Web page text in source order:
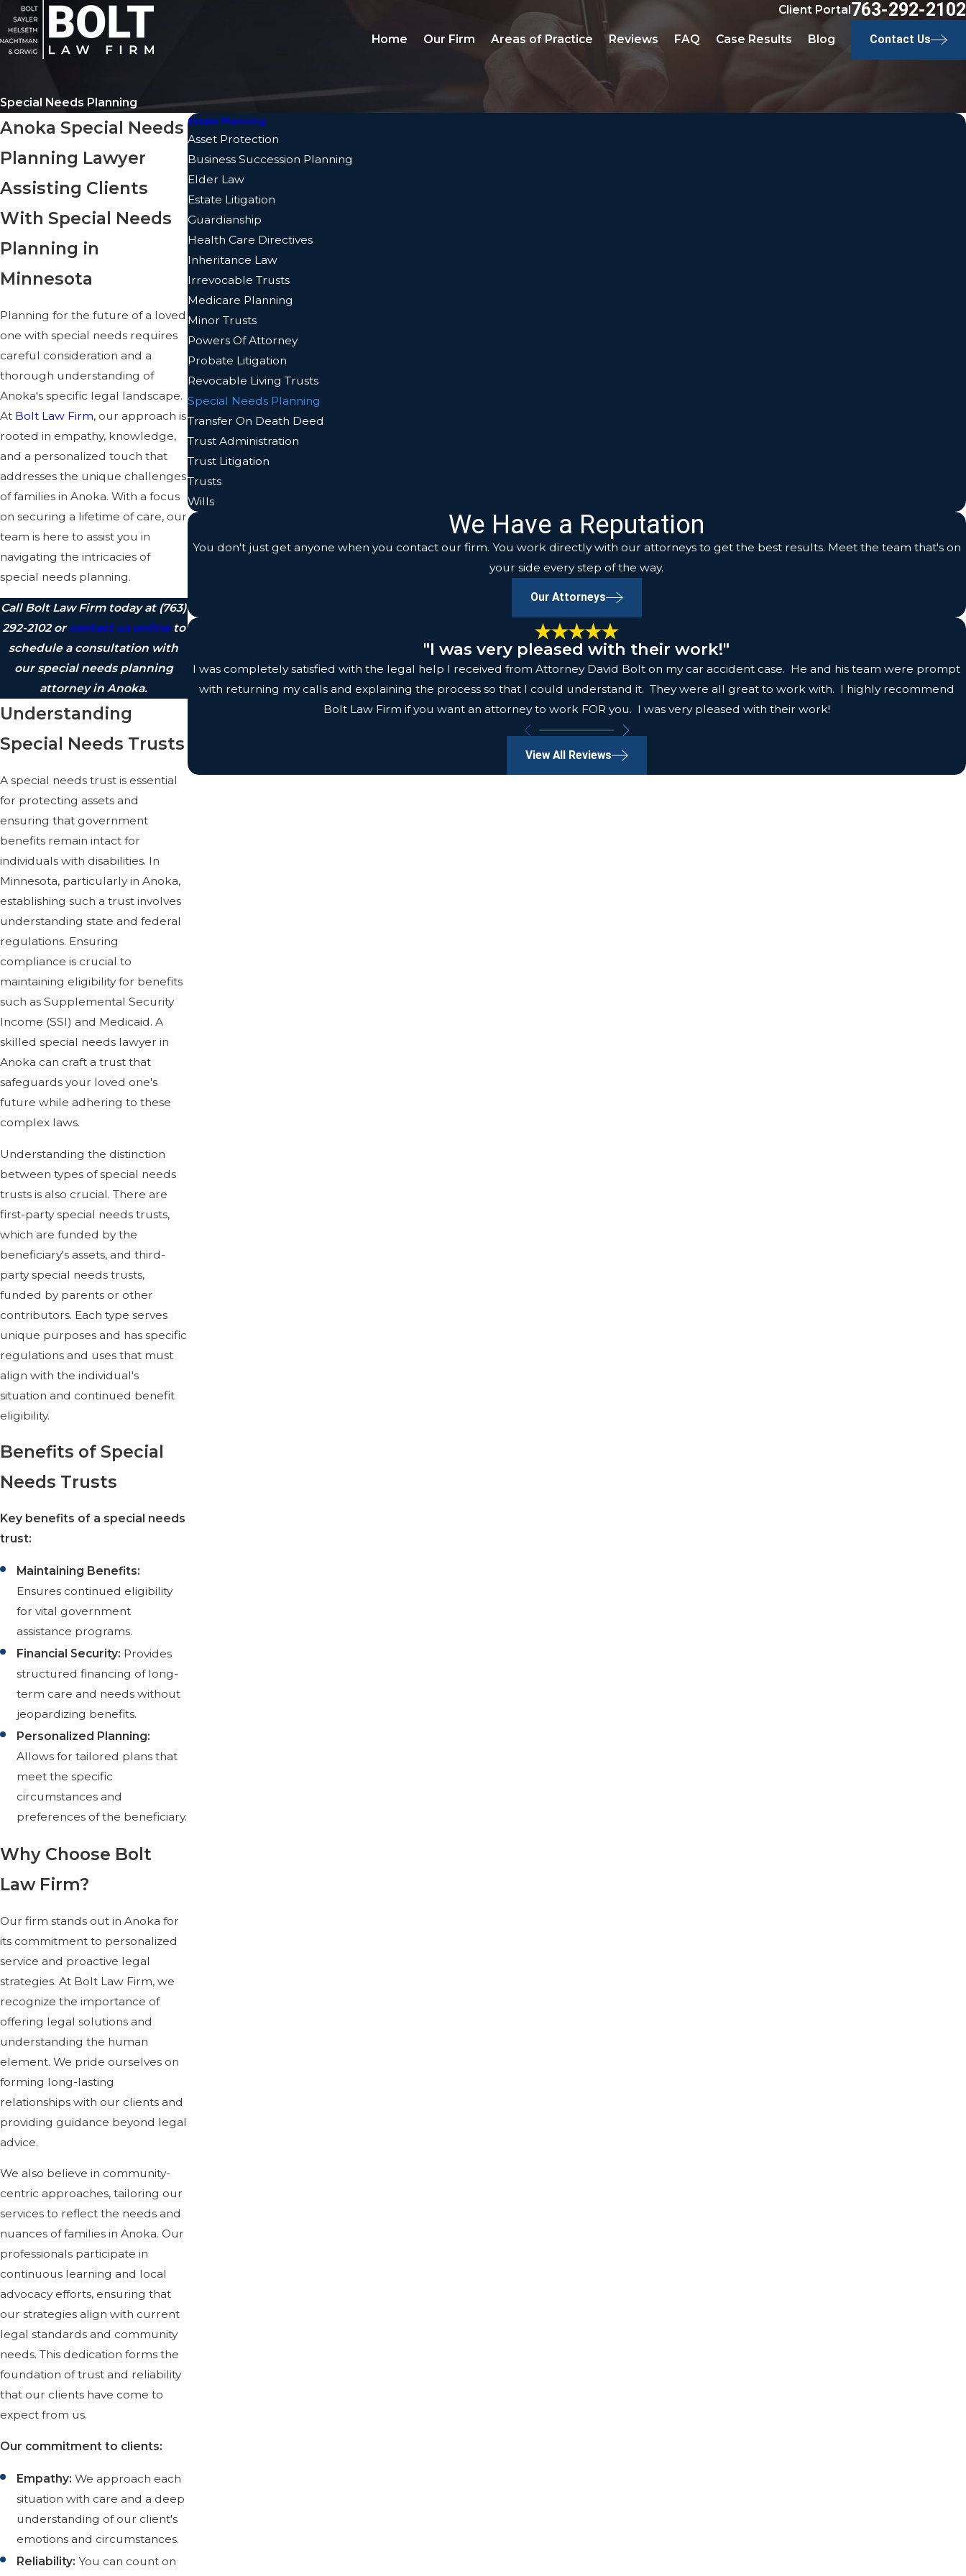
Client Portal763-292-2102
Home Our Firm Areas of Practice Reviews FAQ Case Results Blog Contact Us
Special Needs Planning
Anoka Special Needs
Planning Lawyer
Assisting Clients
With Special Needs
Planning in
Minnesota
Planning for the future of a loved
one with special needs requires
careful consideration and a
thorough understanding of
Anoka's specific legal landscape.
At Bolt Law Firm, our approach is
rooted in empathy, knowledge,
and a personalized touch that
addresses the unique challenges
of families in Anoka. With a focus
on securing a lifetime of care, our
team is here to assist you in
navigating the intricacies of
special needs planning.
Call Bolt Law Firm today at (763)
292-2102 or contact us onlineto
schedule a consultation with
our special needs planning
attorney in Anoka.
Understanding
Special Needs Trusts
A special needs trust is essential
for protecting assets and
ensuring that government
benefits remain intact for
individuals with disabilities. In
Minnesota, particularly in Anoka,
establishing such a trust involves
understanding state and federal
regulations. Ensuring
compliance is crucial to
maintaining eligibility for benefits
such as Supplemental Security
Income (SSI) and Medicaid. A
skilled special needs lawyer in
Anoka can craft a trust that
safeguards your loved one's
future while adhering to these
complex laws.
Understanding the distinction
between types of special needs
trusts is also crucial. There are
first-party special needs trusts,
which are funded by the
beneficiary's assets, and third-
party special needs trusts,
funded by parents or other
contributors. Each type serves
unique purposes and has specific
regulations and uses that must
align with the individual's
situation and continued benefit
eligibility.
Benefits of Special
Needs Trusts
Key benefits of a special needs
trust:
Maintaining Benefits:
Ensures continued eligibility
for vital government
assistance programs.
Financial Security: Provides
structured financing of long-
term care and needs without
jeopardizing benefits.
Personalized Planning:
Allows for tailored plans that
meet the specific
circumstances and
preferences of the beneficiary.
Why Choose Bolt
Law Firm?
Our firm stands out in Anoka for
its commitment to personalized
service and proactive legal
strategies. At Bolt Law Firm, we
recognize the importance of
offering legal solutions and
understanding the human
element. We pride ourselves on
forming long-lasting
relationships with our clients and
providing guidance beyond legal
advice.
We also believe in community-
centric approaches, tailoring our
services to reflect the needs and
nuances of families in Anoka. Our
professionals participate in
continuous learning and local
advocacy efforts, ensuring that
our strategies align with current
legal standards and community
needs. This dedication forms the
foundation of trust and reliability
that our clients have come to
expect from us.
Our commitment to clients:
Empathy:We approach each
situation with care and a deep
understanding of our client's
emotions and circumstances.
Reliability:You can count on
Estate Planning
Asset Protection
Business Succession Planning
Elder Law
Estate Litigation
Guardianship
Health Care Directives
Inheritance Law
Irrevocable Trusts
Medicare Planning
Minor Trusts
Powers Of Attorney
Probate Litigation
Revocable Living Trusts
Special Needs Planning
Transfer On Death Deed
Trust Administration
Trust Litigation
Trusts
Wills
We Have a Reputation
You don't just get anyone when you contact our firm. You work directly with our attorneys to get the best results. Meet the team that's on
your side every step of the way.
Our Attorneys
"I was very pleased with their work!"
I was completely satisfied with the legal help I received from Attorney David Bolt on my car accident case. He and his team were prompt
with returning my calls and explaining the process so that I could understand it. They were all great to work with. I highly recommend
Bolt Law Firm if you want an attorney to work FOR you. I was very pleased with their work!
View All Reviews